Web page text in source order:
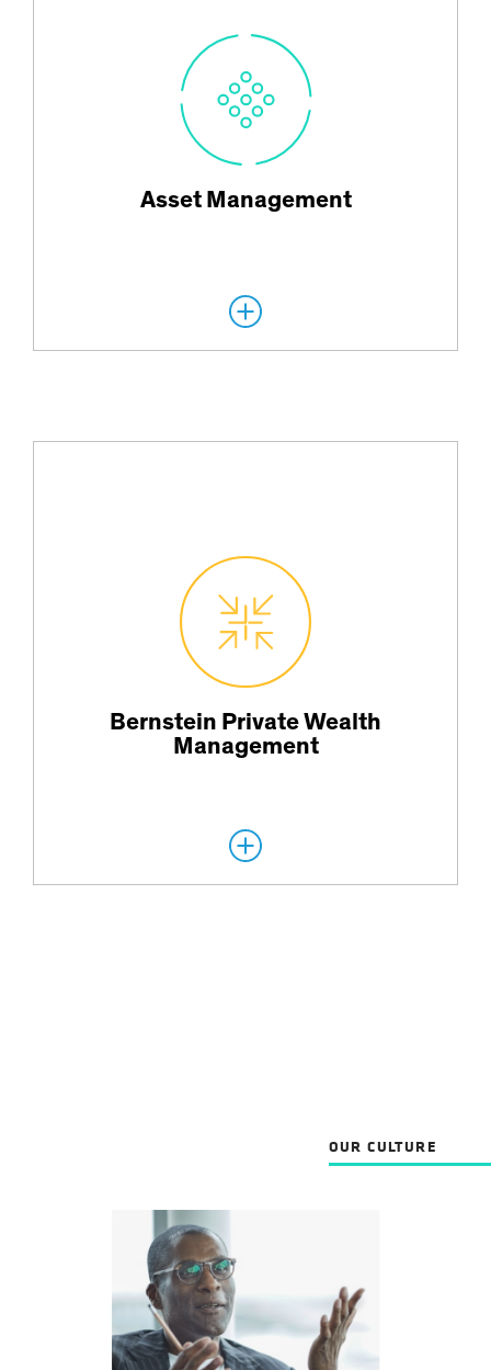
Asset Management
Bernstein Private Wealth
Management
OUR CULTURE